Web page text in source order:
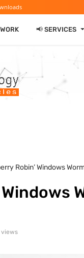
📢 SERVICES ⏷
Robin’ Windows